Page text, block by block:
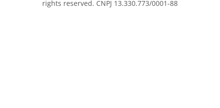
rights reserved. CNPJ 13.330.773/0001-88